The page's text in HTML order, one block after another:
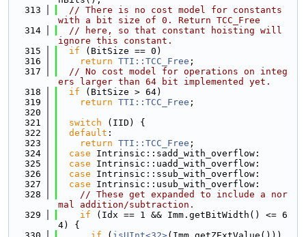
  313
// There is no cost model for constants
with a bit size of 0. Return TCC_Free
  314
// here, so that constant hoisting will
ignore this constant.
  315
if (BitSize == 0)
  316
return TTI::TCC_Free ;
  317
// No cost model for operations on integ
ers larger than 64 bit implemented yet.
  318
if (BitSize > 64)
  319
return TTI::TCC_Free ;
  320
  321
switch (IID) {
  322
default :
  323
return TTI::TCC_Free ;
  324
case Intrinsic::sadd_with_overflow:
  325
case Intrinsic::uadd_with_overflow:
  326
case Intrinsic::ssub_with_overflow:
  327
case Intrinsic::usub_with_overflow:
  328
// These get expanded to include a nor
mal addition/subtraction.
  329
if (Idx == 1 && Imm.getBitWidth() <= 6
4) {